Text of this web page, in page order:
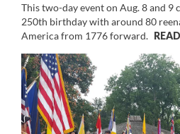
This two-day event on Aug. 8 and 9
250th birthday with around 80
America from 1776 forward.